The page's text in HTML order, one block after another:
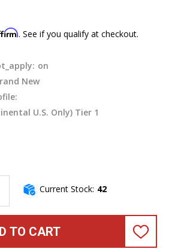
. See if you qualify at checkout.
on
New
U.S. Only) Tier 1
DECREASE QUANTITY OF
Current Stock: 42
TO CART
ADD